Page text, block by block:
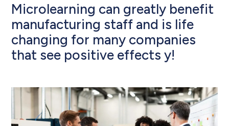
Microlearning can greatly benefit
manufacturing staff and is life
changing for many companies
that see positive effects y!